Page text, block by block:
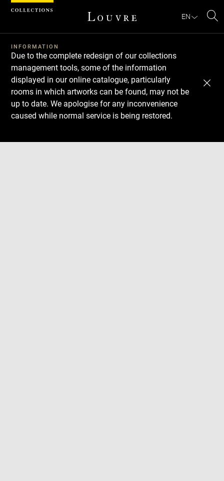
EN
INFORMATION
Due to the complete redesign of our collections
management tools, some of the information
displayed in our online catalogue, particularly
rooms in which artworks can be found, may not be
up to date. We apologise for any inconvenience
caused while normal service is being restored.
Download
Next
Previous
Cookies management panel